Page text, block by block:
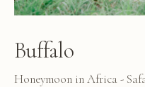
Buffalo
Honeymoon in Africa -